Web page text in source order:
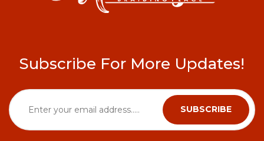
Subscribe For More Updates!